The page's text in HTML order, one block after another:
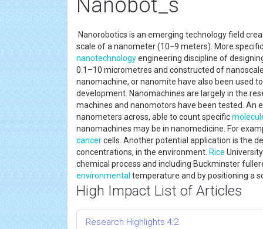
Nanobot_s
Nanorobotics is an emerging technology field
scale of a nanometer (10−9 meters). More
nanotechnologyengineering discipline of
0.1–10 micrometres and constructed of
nanomachine, or nanomite have also been used
development. Nanomachines are largely in the
machines and nanomotors have been tested. An
nanometers across, able to count specific
nanomachines may be in nanomedicine. For
cancercells. Another potential application is the
concentrations, in the environment. Rice
chemical process and including Buckminster
environmental temperature and by positioning a
High Impact List of Articles
Research Highlights 4:2